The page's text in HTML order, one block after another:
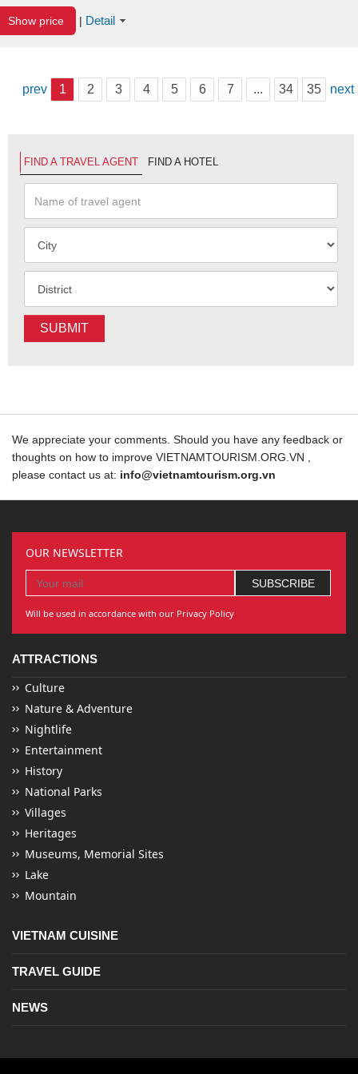
Show price | Detail
prev 1 2 3 4 5 6 7 ... 34 35 next
FIND A TRAVEL AGENT FIND A HOTEL
SUBMIT
We appreciate your comments. Should you have any feedback or
thoughts on how to improve VIETNAMTOURISM.ORG.VN ,
please contact us at: info@vietnamtourism.org.vn
OUR NEWSLETTER
Will be used in accordance with our Privacy Policy
ATTRACTIONS
Culture
Nature & Adventure
Nightlife
Entertainment
History
National Parks
Villages
Heritages
Museums, Memorial Sites
Lake
Mountain
VIETNAM CUISINE
TRAVEL GUIDE
NEWS